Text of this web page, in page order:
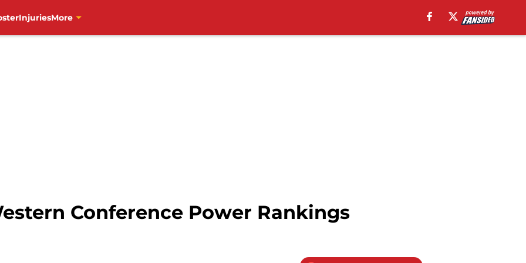
InjuriesMore
Conference Power Rankings